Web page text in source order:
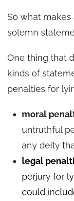
So what
solemn
One thing that
kinds of
penalties for
moral
untruthful
any deity
legal
perjury for
could